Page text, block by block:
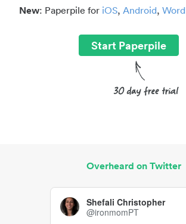
New: Paperpile for iOS, Android, Word
Start Paperpile
Overheard on Twitter
Shefali Christopher
@ironmomPT